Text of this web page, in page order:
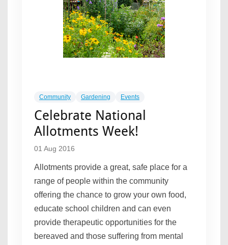
Community Gardening Events
Celebrate National
Allotments Week!
01 Aug 2016
Allotments provide a great, safe place for a
range of people within the community
offering the chance to grow your own food,
educate school children and can even
provide therapeutic opportunities for the
bereaved and those suffering from mental